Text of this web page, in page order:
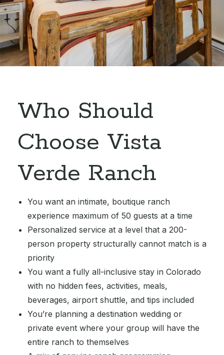
Who Should
Choose Vista
Verde Ranch
You want an intimate, boutique ranch
experience maximum of 50 guests at a time
Personalized service at a level that a 200-
person property structurally cannot match is a
priority
You want a fully all-inclusive stay in Colorado
with no hidden fees, activities, meals,
beverages, airport shuttle, and tips included
You’re planning a destination wedding or
private event where your group will have the
entire ranch to themselves